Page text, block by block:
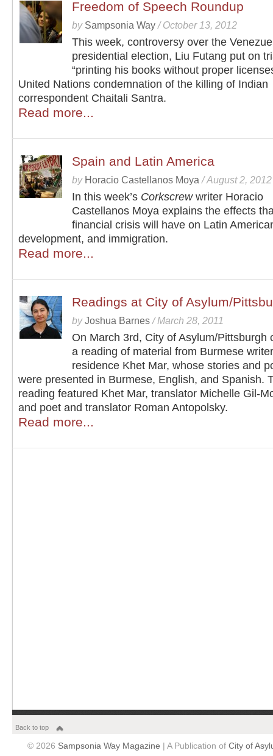
Freedom of Speech Roundup
by Sampsonia Way /October 13, 2012
This week, controversy over the
presidential election, Liu Futang put on
“printing his books without proper
United Nations condemnation of the killing of Indian
correspondent Chaitali Santra.
Read more...
Spain and Latin America
by Horacio Castellanos Moya /August 2, 2012
In this week’s Corkscrewwriter Horacio
Castellanos Moya explains the effects
financial crisis will have on Latin
development, and immigration.
Read more...
Readings at City of Asylum/
byJoshua Barnes /March 28, 2011
On March 3rd, City of Asylum/Pittsburgh
a reading of material from Burmese
residence Khet Mar, whose stories and
were presented in Burmese, English, and Spanish.
reading featured Khet Mar, translator Michelle Gil-
and poet and translator Roman Antopolsky.
Read more...
Back to top
© 2026 Sampsonia Way Magazine | A Publication of City of